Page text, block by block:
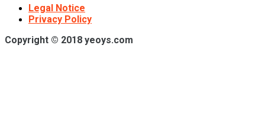
Legal Notice
Privacy Policy
Copyright © 2018 yeoys.com